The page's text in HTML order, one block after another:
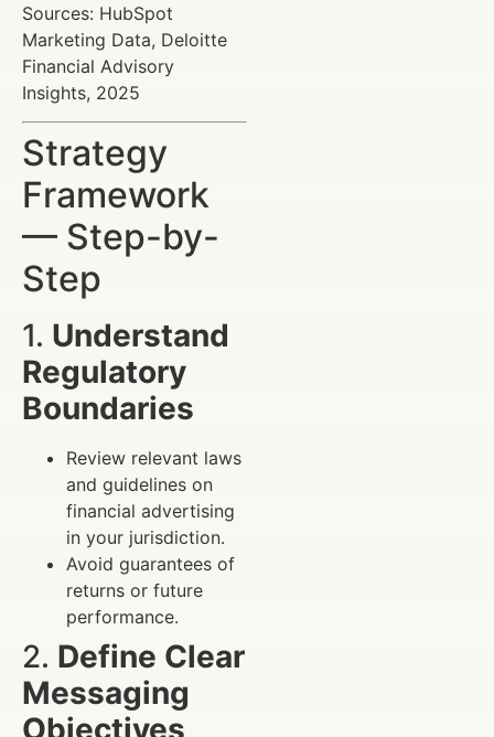
Sources: HubSpot
Marketing Data, Deloitte
Financial Advisory
Insights, 2025
Strategy
Framework
— Step-by-
Step
1. Understand
Regulatory
Boundaries
Review relevant laws
and guidelines on
financial advertising
in your jurisdiction.
Avoid guarantees of
returns or future
performance.
2. Define Clear
Messaging